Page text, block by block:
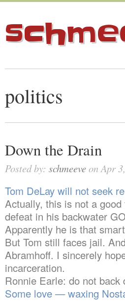
politics
Down the Drain
Posted by: schmeeveon Apr
Tom DeLay will not seek
Actually, this is not a
defeat in his backwater
Apparently he is that
But Tom still faces jail.
Abramhoff. I sincerely
incarceration.
Ronnie Earle: do not
Some love — waxing